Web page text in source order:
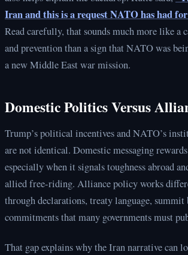
Iran and this is a request NATO has had
Read carefully, that sounds much more like a
and prevention than a sign that NATO was
a new Middle East war mission.
Domestic Politics Versus
Trump’s political incentives and NATO’s
are not identical. Domestic messaging
especially when it signals toughness abroad
allied free-riding. Alliance policy works
through declarations, treaty language, summit
commitments that many governments must
That gap explains why the Iran narrative can